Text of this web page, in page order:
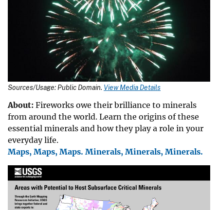
Sources/Usage: Public Domain. View Media Details
About: Fireworks owe their brilliance to minerals
from around the world. Learn the origins of these
essential minerals and how they play a role in your
everyday life.
Maps, Maps, Maps. Minerals, Minerals, Minerals.